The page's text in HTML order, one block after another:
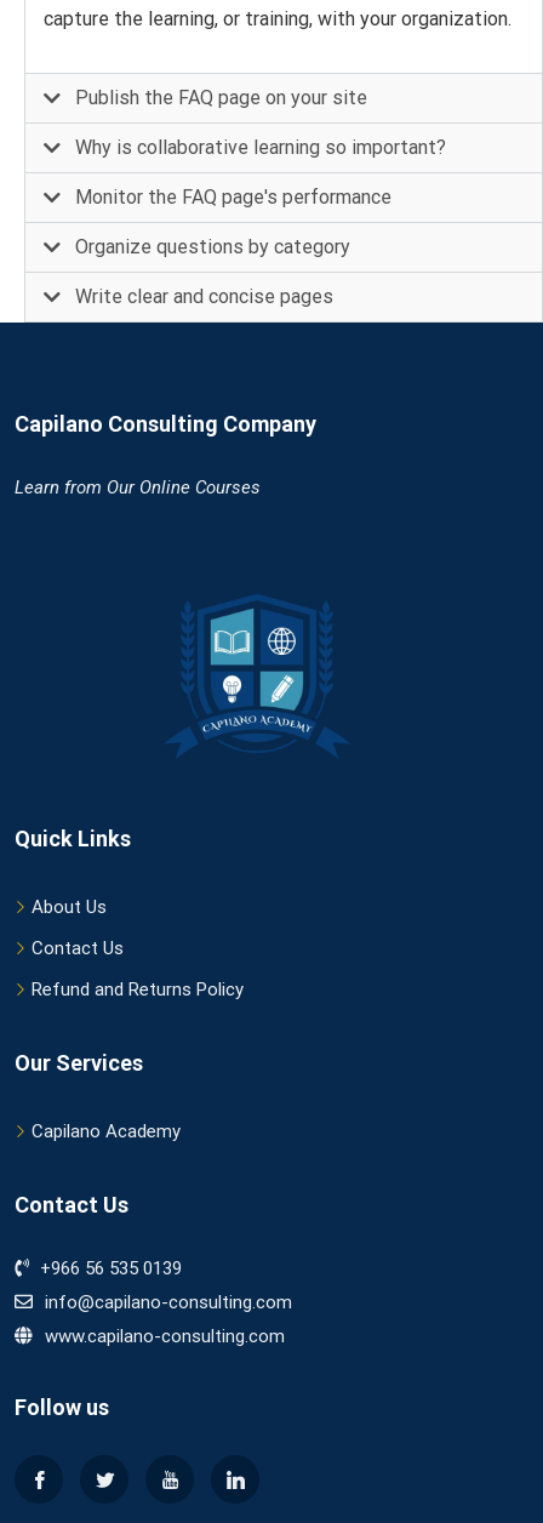
capture the learning, or training, with your organization.
Publish the FAQ page on your site
Why is collaborative learning so important?
Monitor the FAQ page's performance
Organize questions by category
Write clear and concise pages
Capilano Consulting Company
Learn from Our Online Courses
Quick Links
About Us
Contact Us
Refund and Returns Policy
Our Services
Capilano Academy
Contact Us
+966 56 535 0139
info@capilano-consulting.com
www.capilano-consulting.com
Follow us